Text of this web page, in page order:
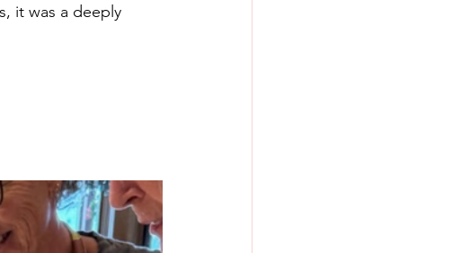
it was a deeply